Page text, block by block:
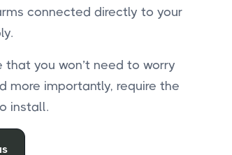
connected directly to your
you won’t need to worry
more importantly, require the
install.